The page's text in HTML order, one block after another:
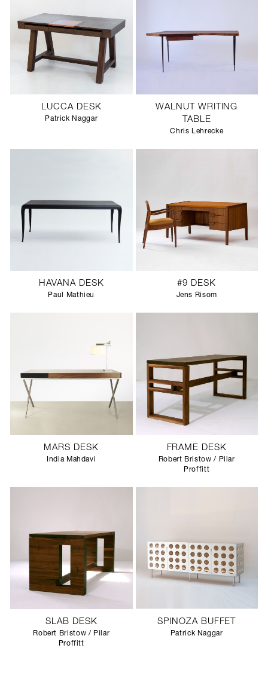
LUCCA DESK
Patrick Naggar
WALNUT WRITING
TABLE
Chris Lehrecke
HAVANA DESK
Paul Mathieu
#9 DESK
Jens Risom
MARS DESK
India Mahdavi
FRAME DESK
Robert Bristow / Pilar
Proffitt
SLAB DESK
Robert Bristow / Pilar
Proffitt
SPINOZA BUFFET
Patrick Naggar